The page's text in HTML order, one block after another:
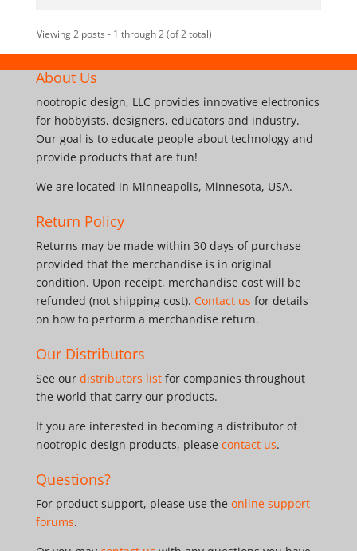
Viewing 2 posts - 1 through 2 (of 2 total)
About Us
nootropic design, LLC provides innovative electronics
for hobbyists, designers, educators and industry.
Our goal is to educate people about technology and
provide products that are fun!
We are located in Minneapolis, Minnesota, USA.
Return Policy
Returns may be made within 30 days of purchase
provided that the merchandise is in original
condition. Upon receipt, merchandise cost will be
refunded (not shipping cost). Contact us for details
on how to perform a merchandise return.
Our Distributors
See our distributors listfor companies throughout
the world that carry our products.
If you are interested in becoming a distributor of
nootropic design products, please contact us.
Questions?
For product support, please use the online support
forums.